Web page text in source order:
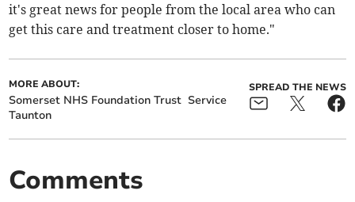
it's great news for people from the local area who can
get this care and treatment closer to home."
MORE ABOUT:
Somerset NHS Foundation Trust Service
Taunton
SPREAD THE NEWS
Comments